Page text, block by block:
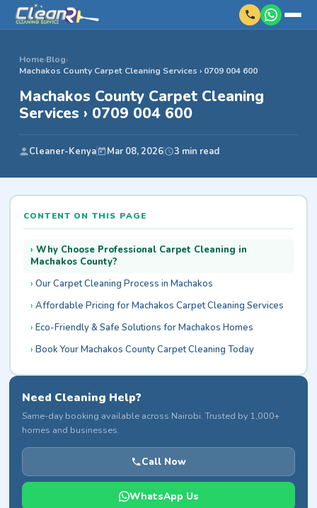
Home›Blog›
Machakos County Carpet Cleaning Services › 0709 004 600
Machakos County Carpet Cleaning
Services › 0709 004 600
Cleaner-Kenya Mar 08, 2026 3 min read
CONTENT ON THIS PAGE
Why Choose Professional Carpet Cleaning in
Machakos County?
Our Carpet Cleaning Process in Machakos
Affordable Pricing for Machakos Carpet Cleaning Services
Eco-Friendly & Safe Solutions for Machakos Homes
Book Your Machakos County Carpet Cleaning Today
Need Cleaning Help?
Same-day booking available across Nairobi. Trusted by 1,000+
homes and businesses.
Call Now
WhatsApp Us